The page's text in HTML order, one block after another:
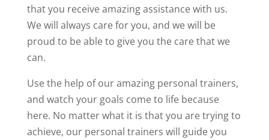
that you receive amazing assistance with us.
We will always care for you, and we will be
proud to be able to give you the care that we
can.
Use the help of our amazing personal trainers,
and watch your goals come to life because
here. No matter what it is that you are trying to
achieve, our personal trainers will guide you